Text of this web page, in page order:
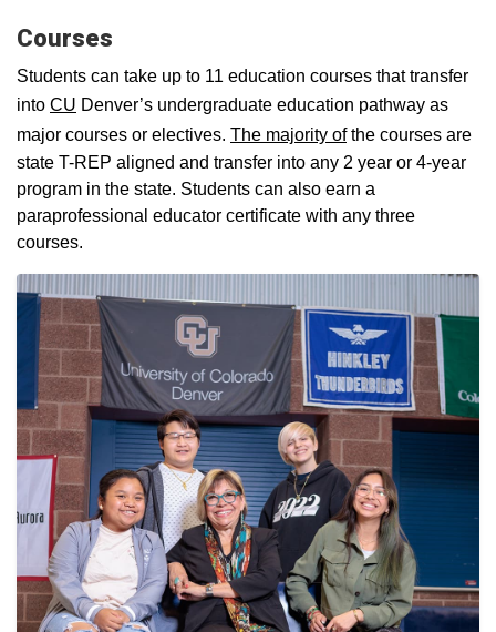
Courses
Students can take up to 11 education courses that transfer
into CU Denver’s undergraduate education pathway as
major courses or electives. The majority ofthe courses are
state T-REP aligned and transfer into any 2 year or 4-year
program in the state. Students can also earn a
paraprofessional educator certificate with any three
courses.